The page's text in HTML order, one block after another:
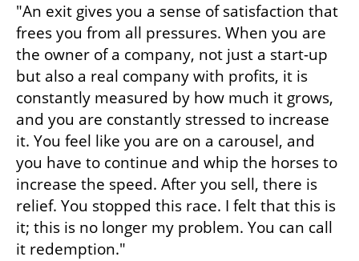
"An exit gives you a sense of satisfaction that
frees you from all pressures. When you are
the owner of a company, not just a start-up
but also a real company with profits, it is
constantly measured by how much it grows,
and you are constantly stressed to increase
it. You feel like you are on a carousel, and
you have to continue and whip the horses to
increase the speed. After you sell, there is
relief. You stopped this race. I felt that this is
it; this is no longer my problem. You can call
it redemption."